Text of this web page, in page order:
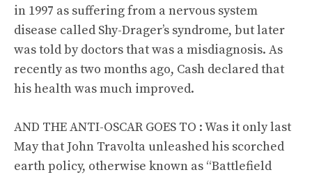
in 1997 as suffering from a nervous system
disease called Shy-Drager’s syndrome, but later
was told by doctors that was a misdiagnosis. As
recently as two months ago, Cash declared that
his health was much improved.
AND THE ANTI-OSCAR GOES TO : Was it only last
May that John Travolta unleashed his scorched
earth policy, otherwise known as “Battlefield